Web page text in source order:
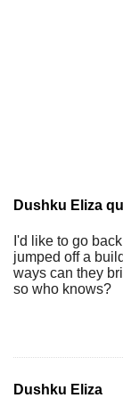
Dushku Eliza
I'd like to go
jumped off a
ways can they
so who knows?
Dushku Eliza